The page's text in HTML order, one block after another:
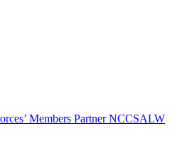
Members Partner NCCSALW